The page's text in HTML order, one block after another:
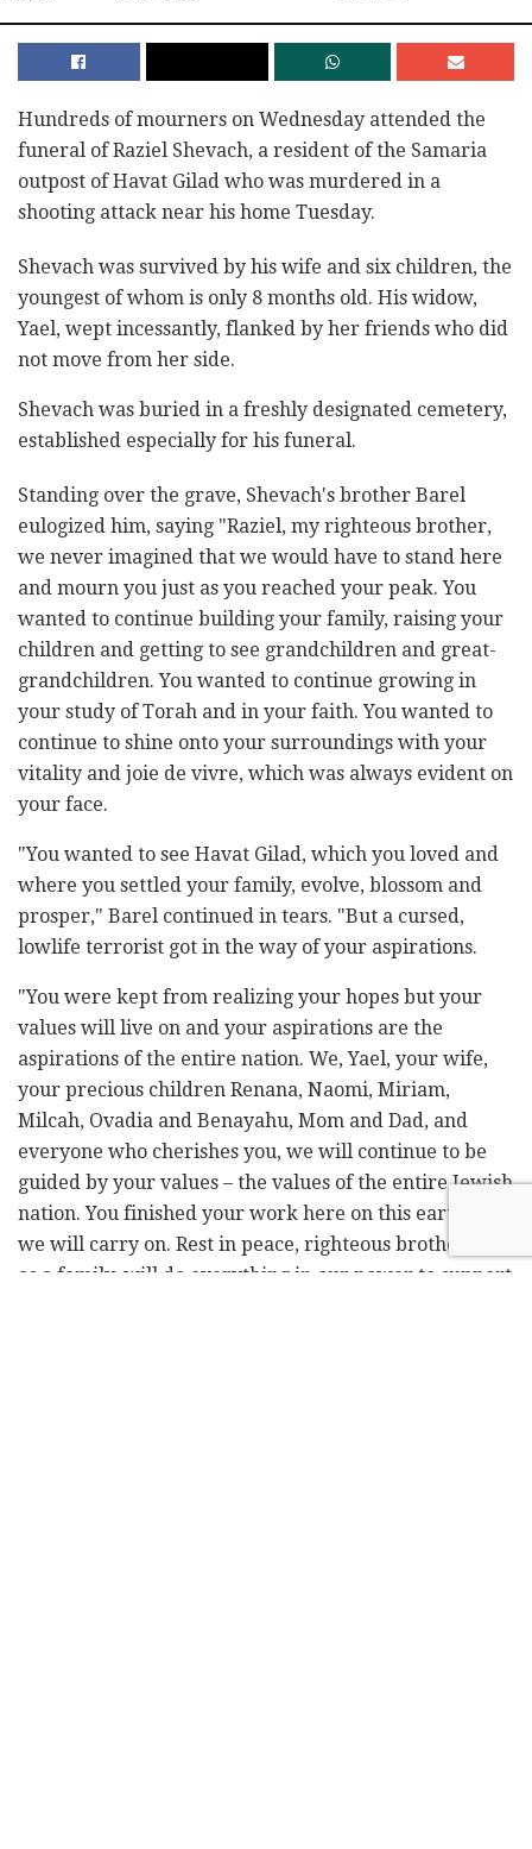
Hundreds of mourners on Wednesday attended the
funeral of Raziel Shevach, a resident of the Samaria
outpost of Havat Gilad who was murdered in a
shooting attack near his home Tuesday.
Shevach was survived by his wife and six children, the
youngest of whom is only 8 months old. His widow,
Yael, wept incessantly, flanked by her friends who did
not move from her side.
Shevach was buried in a freshly designated cemetery,
established especially for his funeral.
Standing over the grave, Shevach's brother Barel
eulogized him, saying "Raziel, my righteous brother,
we never imagined that we would have to stand here
and mourn you just as you reached your peak. You
wanted to continue building your family, raising your
children and getting to see grandchildren and great-
grandchildren. You wanted to continue growing in
your study of Torah and in your faith. You wanted to
continue to shine onto your surroundings with your
vitality and joie de vivre, which was always evident on
your face.
"You wanted to see Havat Gilad, which you loved and
where you settled your family, evolve, blossom and
prosper," Barel continued in tears. "But a cursed,
lowlife terrorist got in the way of your aspirations.
"You were kept from realizing your hopes but your
values will live on and your aspirations are the
aspirations of the entire nation. We, Yael, your wife,
your precious children Renana, Naomi, Miriam,
Milcah, Ovadia and Benayahu, Mom and Dad, and
everyone who cherishes you, we will continue to be
guided by your values – the values of the entire Jewish
nation. You finished your work here on this earth, but
we will carry on. Rest in peace, righteous brother. We,
as a family, will do everything in our power to support